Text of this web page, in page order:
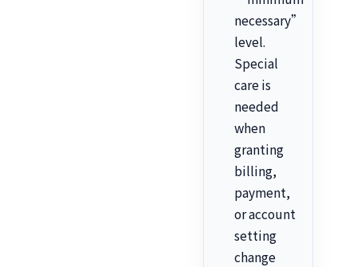
necessary”
level.
Special
care is
needed
when
granting
billing,
payment,
or account
setting
change